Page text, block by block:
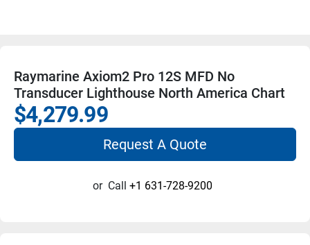
Raymarine Axiom2 Pro 12S MFD No
Transducer Lighthouse North America Chart
$4,279.99
Request A Quote
or Call +1 631-728-9200